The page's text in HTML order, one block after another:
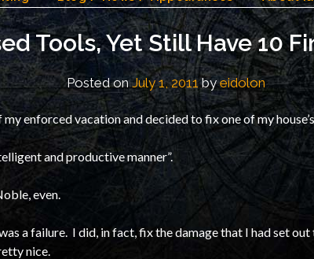
Tools, Yet Still Have 10
Posted onJuly 1, 2011byeidolon
enforced vacation and decided to fix one of my
and productive manner”.
even.
a failure. I did, in fact, fix the damage that I had set
nice.